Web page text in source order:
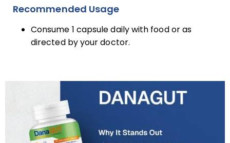
Recommended Usage
Consume 1 capsule daily with food or as
directed by your doctor.